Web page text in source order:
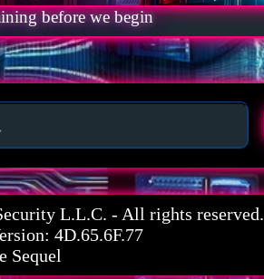
before we begin
L.L.C. - All rights reserved.
4D.65.6F.77
Sequel